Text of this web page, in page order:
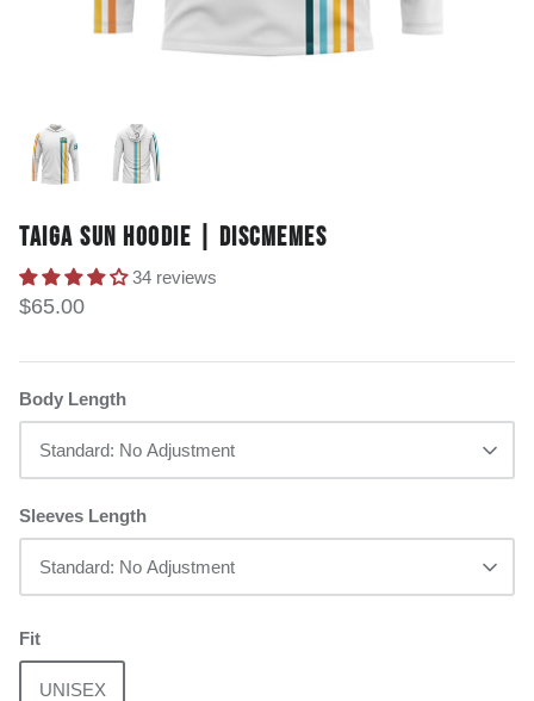
TAIGA SUN HOODIE | DISCMEMES
34 reviews
$65.00
Body Length
Standard: No Adjustment
Sleeves Length
Standard: No Adjustment
Fit
UNISEX